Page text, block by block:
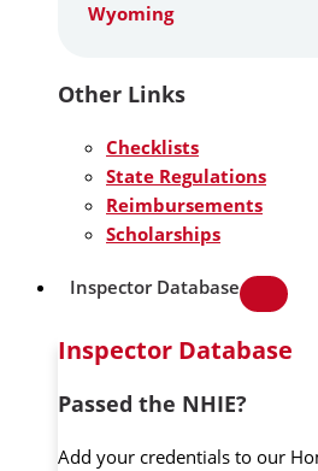
Wyoming
Other Links
Checklists
State Regulations
Reimbursements
Scholarships
Inspector Database
Inspector Database
Passed the NHIE?
Add your credentials to our